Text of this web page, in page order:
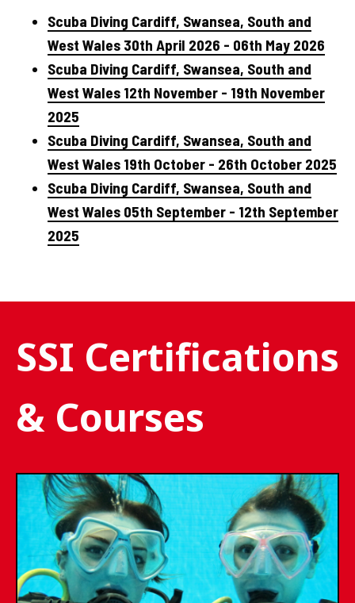
Scuba Diving Cardiff, Swansea, South and
West Wales 30th April 2026 - 06th May 2026
Scuba Diving Cardiff, Swansea, South and
West Wales 12th November - 19th November
2025
Scuba Diving Cardiff, Swansea, South and
West Wales 19th October - 26th October 2025
Scuba Diving Cardiff, Swansea, South and
West Wales 05th September - 12th September
2025
SSI Certifications
& Courses